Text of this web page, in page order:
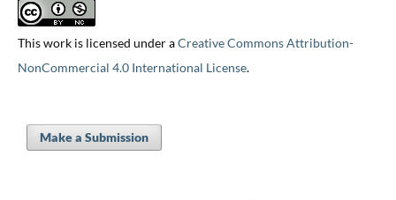
This work is licensed under aCreative Commons Attribution-
NonCommercial 4.0 International License.
Make a Submission